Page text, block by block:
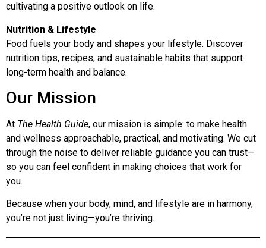
cultivating a positive outlook on life.
Nutrition & Lifestyle
Food fuels your body and shapes your lifestyle. Discover
nutrition tips, recipes, and sustainable habits that support
long-term health and balance.
Our Mission
At The Health Guide, our mission is simple: to make health
and wellness approachable, practical, and motivating. We cut
through the noise to deliver reliable guidance you can trust—
so you can feel confident in making choices that work for
you.
Because when your body, mind, and lifestyle are in harmony,
you’re not just living—you’re thriving.